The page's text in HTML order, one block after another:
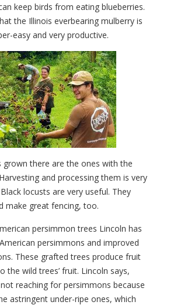
keep birds from eating blueberries.
the Illinois everbearing mulberry is
easy and very productive.
grown there are the ones with the
and processing them is very
locusts are very useful. They
make great fencing, too.
persimmon trees Lincoln has
persimmons and improved
These grafted trees produce fruit
the wild trees’ fruit. Lincoln says,
reaching for persimmons because
astringent under-ripe ones, which